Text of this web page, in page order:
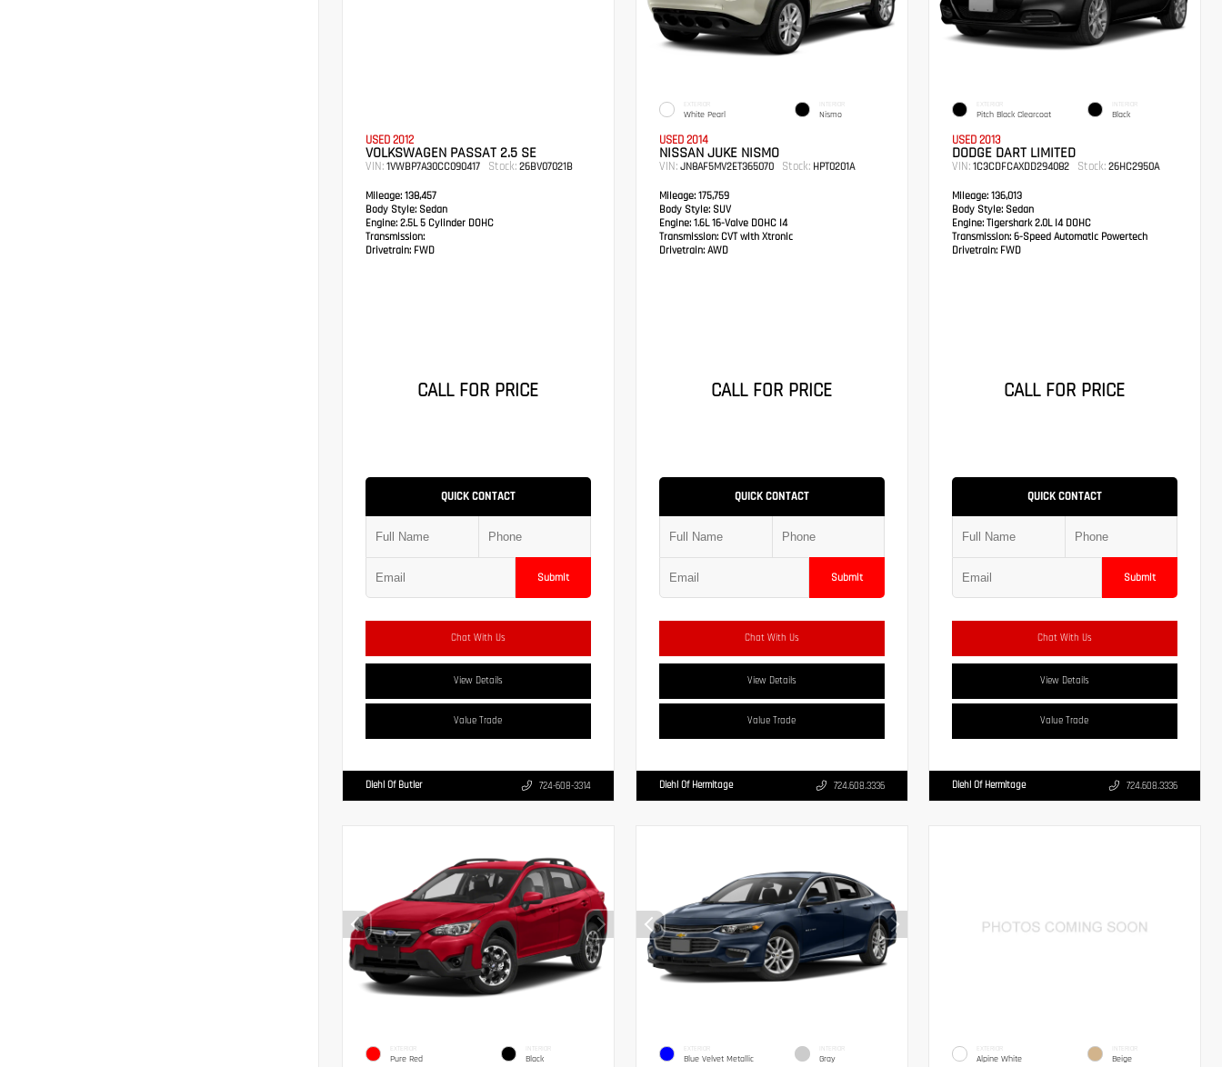
USED 2012
VOLKSWAGEN PASSAT 2.5 SE
VIN: 1VWBP7A30CC090417 Stock: 26BV07021B
Mileage: 138,457
Body Style: Sedan
Engine: 2.5L 5 Cylinder DOHC
Transmission:
Drivetrain: FWD
CALL FOR PRICE
QUICK CONTACT
Submit
Chat With Us
View Details
Value Trade
Diehl Of Butler 724-608-3314
EXTERIOR
White Pearl
INTERIOR
Nismo
USED 2014
NISSAN JUKE NISMO
VIN: JN8AF5MV2ET365070 Stock:HPT0201A
Mileage:175,759
Body Style:SUV
Engine:1.6L 16-Valve DOHC I4
Transmission: CVT with Xtronic
Drivetrain:AWD
CALL FOR PRICE
QUICK CONTACT
Submit
Chat With Us
View Details
Value Trade
Diehl Of Hermitage 724.608.3336
EXTERIOR
Pitch Black Clearcoat
INTERIOR
Black
USED 2013
DODGE DART LIMITED
VIN:1C3CDFCAXDD294082 Stock: 26HC2950A
Mileage: 136,013
Body Style: Sedan
Engine: Tigershark 2.0L I4 DOHC
Transmission:6-Speed Automatic Powertech
Drivetrain: FWD
CALL FOR PRICE
QUICK CONTACT
Submit
Chat With Us
View Details
Value Trade
Diehl Of Hermitage 724.608.3336
EXTERIOR
Pure Red
INTERIOR
Black
EXTERIOR
Blue Velvet Metallic
INTERIOR
Gray
EXTERIOR
Alpine White
INTERIOR
Beige